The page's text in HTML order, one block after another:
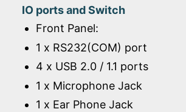
IO ports and Switch
Front Panel:
1 x RS232(COM) port
4 x USB 2.0 / 1.1 ports
1 x Microphone Jack
1 x Ear Phone Jack